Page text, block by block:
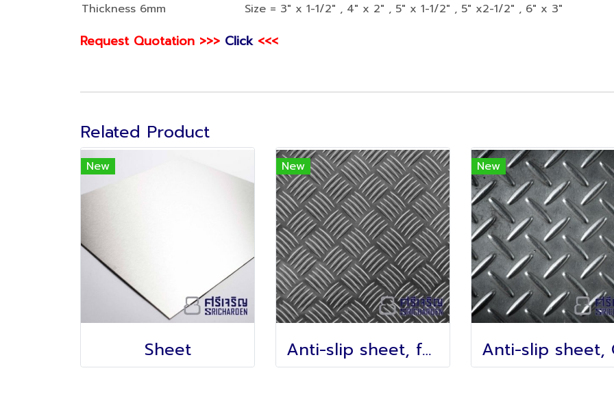
Thickness 6mm
Size = 3" x 1-1/2" , 4" x 2" , 5" x 1-1/2" , 5" x2-1/2" , 6" x 3"
Request Quotation >>> Click<<<
Related Product
New
Sheet
New
Anti-slip sheet, foot pattern
New